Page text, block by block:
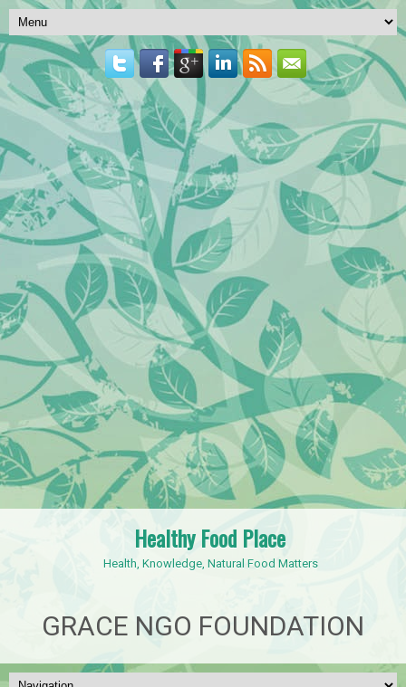
Healthy Food Place
Health, Knowledge, Natural Food Matters
GRACE NGO FOUNDATION